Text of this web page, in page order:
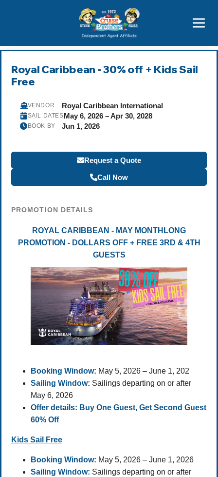
Price Advantages
Popular Now
Royal Caribbean - 30% off + Kids Sail
Free
VENDOR Royal Caribbean International
SAIL DATESMay 6, 2026 – Apr 30, 2028
BOOK BY Jun 1, 2026
Request a Quote
Call Now
PROMOTION DETAILS
ROYAL CARIBBEAN - MAY MONTHLONG
PROMOTION - DOLLARS OFF + FREE 3RD & 4TH
GUESTS
Booking Window: May 5, 2026 – June 1, 202
Sailing Window: Sailings departing on or after
May 6, 2026
Offer details: Buy One Guest, Get Second Guest
60% Off
Kids Sail Free
Booking Window: May 5, 2026 – June 1, 2026
Sailing Window: Sailings departing on or after